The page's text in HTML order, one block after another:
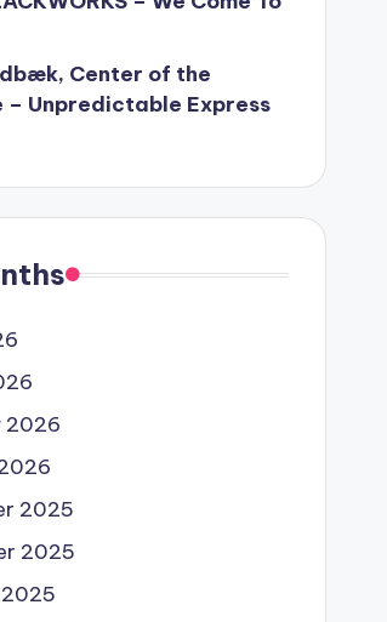
Center of the
– Unpredictable Express
2026
2025
2025